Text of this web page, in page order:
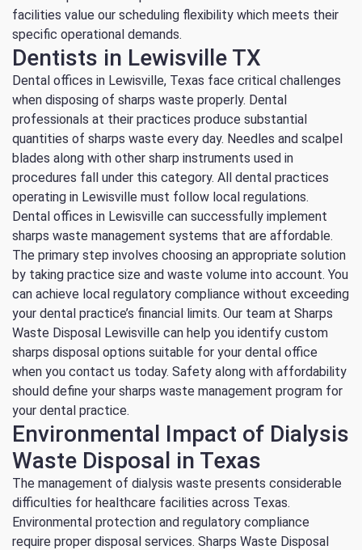
facilities value our scheduling flexibility which meets their
specific operational demands.
Dentists in Lewisville TX
Dental offices in Lewisville, Texas face critical challenges
when disposing of sharps waste properly. Dental
professionals at their practices produce substantial
quantities of sharps waste every day. Needles and scalpel
blades along with other sharp instruments used in
procedures fall under this category. All dental practices
operating in Lewisville must follow local regulations.
Dental offices in Lewisville can successfully implement
sharps waste management systems that are affordable.
The primary step involves choosing an appropriate solution
by taking practice size and waste volume into account. You
can achieve local regulatory compliance without exceeding
your dental practice’s financial limits. Our team at Sharps
Waste Disposal Lewisville can help you identify custom
sharps disposal options suitable for your dental office
when you contact us today. Safety along with affordability
should define your sharps waste management program for
your dental practice.
Environmental Impact of Dialysis
Waste Disposal in Texas
The management of dialysis waste presents considerable
difficulties for healthcare facilities across Texas.
Environmental protection and regulatory compliance
require proper disposal services. Sharps Waste Disposal